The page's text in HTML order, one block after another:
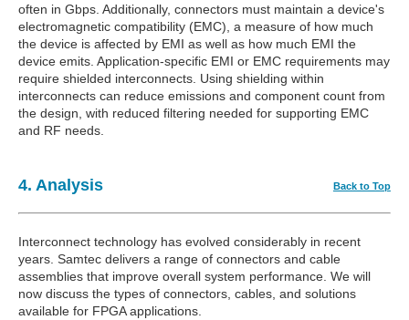
often in Gbps. Additionally, connectors must maintain a device's
electromagnetic compatibility (EMC), a measure of how much
the device is affected by EMI as well as how much EMI the
device emits. Application-specific EMI or EMC requirements may
require shielded interconnects. Using shielding within
interconnects can reduce emissions and component count from
the design, with reduced filtering needed for supporting EMC
and RF needs.
4. Analysis Back to Top
Interconnect technology has evolved considerably in recent
years. Samtec delivers a range of connectors and cable
assemblies that improve overall system performance. We will
now discuss the types of connectors, cables, and solutions
available for FPGA applications.